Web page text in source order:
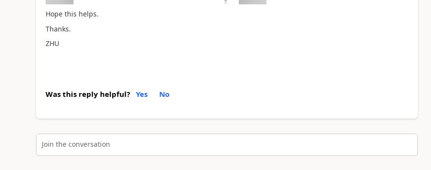
Hope this helps.
Thanks.
ZHU
Was this reply helpful? Yes No
Join the conversation